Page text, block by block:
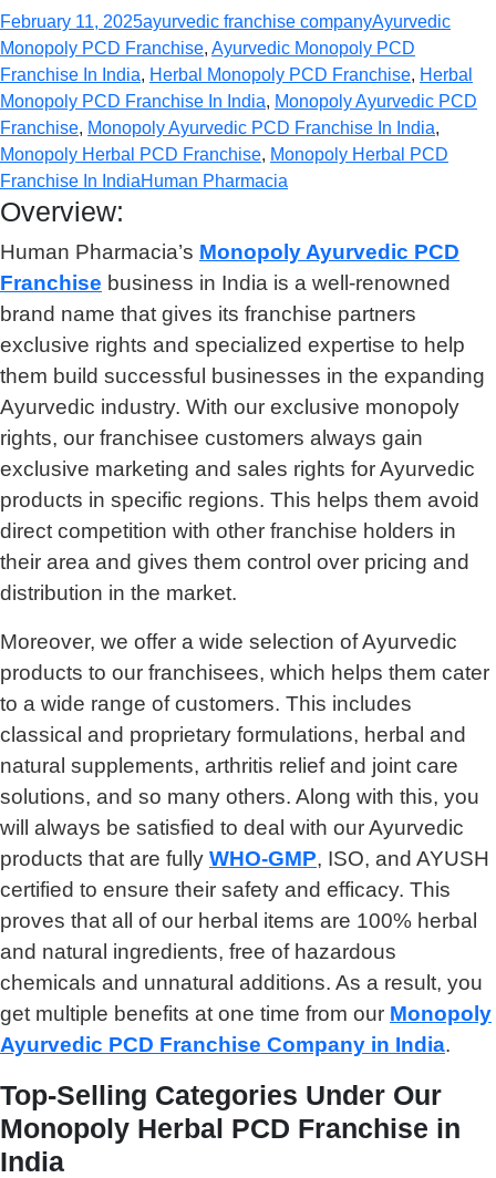
February 11, 2025ayurvedic franchise companyAyurvedic
Monopoly PCD Franchise, Ayurvedic Monopoly PCD
Franchise In India, Herbal Monopoly PCD Franchise, Herbal
Monopoly PCD Franchise In India, Monopoly Ayurvedic PCD
Franchise, Monopoly Ayurvedic PCD Franchise In India,
Monopoly Herbal PCD Franchise, Monopoly Herbal PCD
Franchise In IndiaHuman Pharmacia
Overview:
Human Pharmacia’s Monopoly Ayurvedic PCD
Franchise business in India is a well-renowned
brand name that gives its franchise partners
exclusive rights and specialized expertise to help
them build successful businesses in the expanding
Ayurvedic industry. With our exclusive monopoly
rights, our franchisee customers always gain
exclusive marketing and sales rights for Ayurvedic
products in specific regions. This helps them avoid
direct competition with other franchise holders in
their area and gives them control over pricing and
distribution in the market.
Moreover, we offer a wide selection of Ayurvedic
products to our franchisees, which helps them cater
to a wide range of customers. This includes
classical and proprietary formulations, herbal and
natural supplements, arthritis relief and joint care
solutions, and so many others. Along with this, you
will always be satisfied to deal with our Ayurvedic
products that are fully WHO-GMP, ISO, and AYUSH
certified to ensure their safety and efficacy. This
proves that all of our herbal items are 100% herbal
and natural ingredients, free of hazardous
chemicals and unnatural additions. As a result, you
get multiple benefits at one time from our Monopoly
Ayurvedic PCD Franchise Company in India.
Top-Selling Categories Under Our
Monopoly Herbal PCD Franchise in
India